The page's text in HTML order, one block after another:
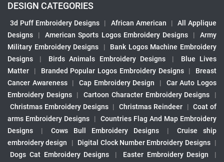
DESIGN CATEGORIES
3d Puff Embroidery Designs | African American |
All Applique
Designs
| American Sports Logos Embroidery Designs |
Army
Military Embroidery Designs
|
Bank Logos Machine Embroidery
Designs
| Birds Animals Embroidery Designs |
Blue Lives
Matter
| Branded Popular Logos Embroidery Designs |
Breast
Cancer Awareness
| Cap Embroidery Design |
Car Auto Logos
Embroidery Designs
| Cartoon Character Embroidery Designs
|
Christmas Embroidery Designs | Christmas Reindeer | Coat of
arms Embroidery Designs
|
Countries Flag And Map Embroidery
Designs
| Cows Bull Embroidery Designs |
Cruise ship
embroidery design
| Digital Clock Number Embroidery Designs |
Dogs Cat Embroidery Designs
| Easter Embroidery Design
|